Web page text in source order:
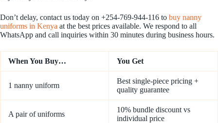
Don’t delay, contact us today on +254-769-944-116 to buy nanny
uniforms in Kenya at the best prices available. We respond to all
WhatsApp and call inquiries within 30 minutes during business hours.
When You Buy… You Get
1 nanny uniform
Best single-piece pricing +
quality guarantee
A pair of uniforms
10% bundle discount vs
individual price